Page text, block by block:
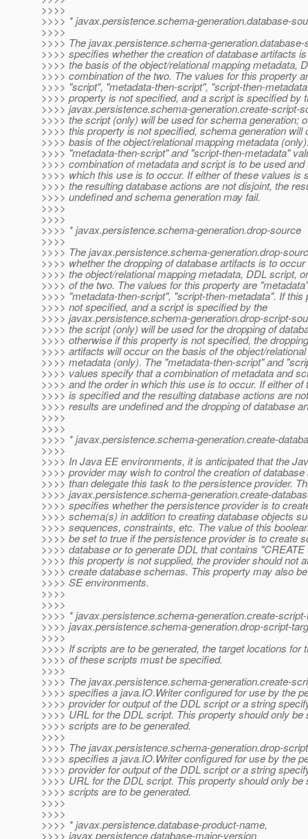
>>>>
>>>> * javax.persistence.schema-generation.database-
>>>>
>>>> The javax.persistence.schema-
>>>> specifies whether the creation of database artifacts
>>>> the basis of the object/relational mapping metadata,
>>>> combination of the two. The values for this property
>>>> "script", "metadata-then-script", "script-then-
>>>> property is not specified, and a script is specified by
>>>> javax.persistence.schema-generation.create-script-
>>>> the script (only) will be used for schema generation;
>>>> this property is not specified, schema generation will
>>>> basis of the object/relational mapping metadata
>>>> "metadata-then-script" and "script-then-metadata"
>>>> combination of metadata and script is to be used and
>>>> which this use is to occur. If either of these values is
>>>> the resulting database actions are not disjoint, the
>>>> undefined and schema generation may fail.
>>>>
>>>>
>>>> * javax.persistence.schema-generation.drop-source
>>>>
>>>> The javax.persistence.schema-generation.drop-
>>>> whether the dropping of database artifacts is to
>>>> the object/relational mapping metadata, DDL script,
>>>> of the two. The values for this property are
>>>> "metadata-then-script", "script-then-metadata". If this
>>>> not specified, and a script is specified by the
>>>> javax.persistence.schema-generation.drop-script-
>>>> the script (only) will be used for the dropping of
>>>> otherwise if this property is not specified, the
>>>> artifacts will occur on the basis of the object/
>>>> metadata (only). The "metadata-then-script" and
>>>> values specify that a combination of metadata and
>>>> and the order in which this use is to occur. If either of
>>>> is specified and the resulting database actions are
>>>> results are undefined and the dropping of database
>>>>
>>>>
>>>> * javax.persistence.schema-generation.create-
>>>>
>>>> In Java EE environments, it is anticipated that the
>>>> provider may wish to control the creation of
>>>> than delegate this task to the persistence provider.
>>>> javax.persistence.schema-generation.create-
>>>> specifies whether the persistence provider is to
>>>> schema(s) in addition to creating database objects
>>>> sequences, constraints, etc. The value of this
>>>> be set to true if the persistence provider is to create
>>>> database or to generate DDL that contains
>>>> this property is not supplied, the provider should not
>>>> create database schemas. This property may also
>>>> SE environments.
>>>>
>>>>
>>>> * javax.persistence.schema-generation.create-
>>>> javax.persistence.schema-generation.drop-script-
>>>>
>>>> If scripts are to be generated, the target locations for
>>>> of these scripts must be specified.
>>>>
>>>> The javax.persistence.schema-generation.create-
>>>> specifies a java.IO.Writer configured for use by the
>>>> provider for output of the DDL script or a string
>>>> URL for the DDL script. This property should only be
>>>> scripts are to be generated.
>>>>
>>>> The javax.persistence.schema-generation.drop-
>>>> specifies a java.IO.Writer configured for use by the
>>>> provider for output of the DDL script or a string
>>>> URL for the DDL script. This property should only be
>>>> scripts are to be generated.
>>>>
>>>>
>>>> * javax.persistence.database-product-name,
>>>> javax.persistence.database-major-version,